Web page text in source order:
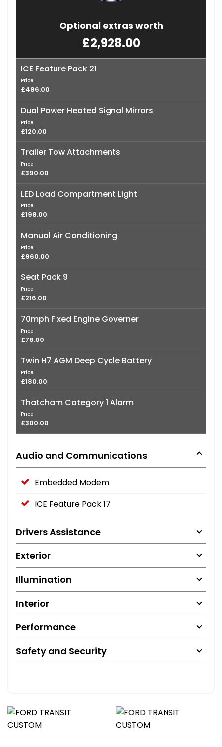
Optional extras worth
£2,928.00
ICE Feature Pack 21
Price
£486.00
Dual Power Heated Signal Mirrors
Price
£120.00
Trailer Tow Attachments
Price
£390.00
LED Load Compartment Light
Price
£198.00
Manual Air Conditioning
Price
£960.00
Seat Pack 9
Price
£216.00
70mph Fixed Engine Governer
Price
£78.00
Twin H7 AGM Deep Cycle Battery
Price
£180.00
Thatcham Category 1 Alarm
Price
£300.00
Audio and Communications
Embedded Modem
ICE Feature Pack 17
Drivers Assistance
Exterior
Illumination
Interior
Performance
Safety and Security